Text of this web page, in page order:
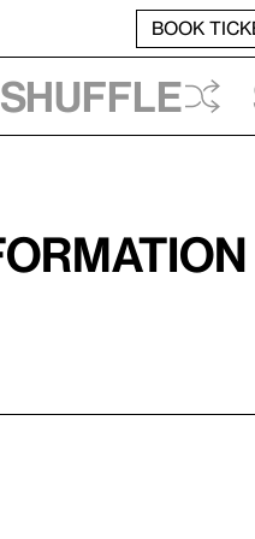
BOOK
Shuffle